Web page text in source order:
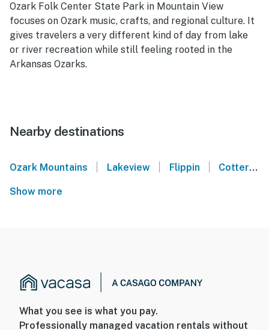
Ozark Folk Center State Park in Mountain View
focuses on Ozark music, crafts, and regional culture. It
gives travelers a very different kind of day from lake
or river recreation while still feeling rooted in the
Arkansas Ozarks.
Nearby destinations
Ozark Mountains Lakeview Flippin Cotter
Show more
What you see is what you pay.
Professionally managed vacation rentals without